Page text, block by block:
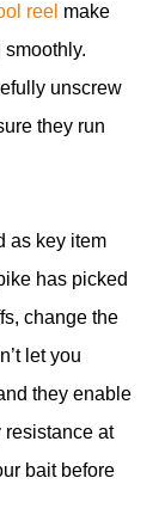
reel make
unscrew
they run
as key item
has picked
change the
let you
they enable
at
bait before